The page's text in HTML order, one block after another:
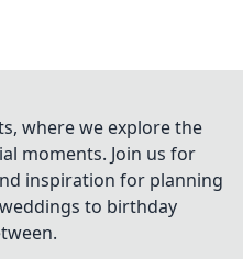
where we explore the
moments. Join us for
inspiration for planning
to birthday